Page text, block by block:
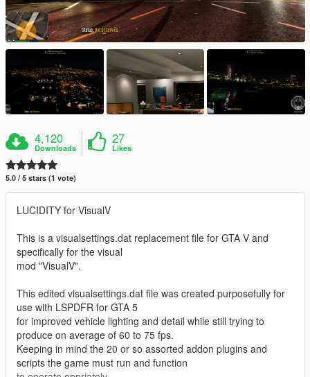
4,120
Downloads
27
Likes
5.0 / 5 stars (1 vote)
LUCIDITY for VisualV
This is a visualsettings.dat replacement file for GTA V and
specifically for the visual
mod "VisualV".
This edited visualsettings.dat file was created purposefully for
use with LSPDFR for GTA 5
for improved vehicle lighting and detail while still trying to
produce on average of 60 to 75 fps.
Keeping in mind the 20 or so assorted addon plugins and
scripts the game must run and function